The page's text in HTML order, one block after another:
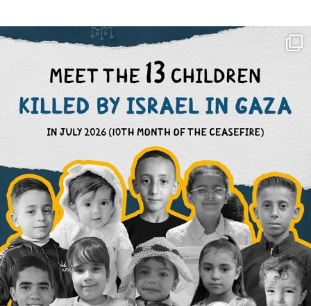
OFFICIALANNIELENNOX
DEAR FRIENDS,
THIS IS THE REASON WHY THOSE...
AUG 1
6859 1150